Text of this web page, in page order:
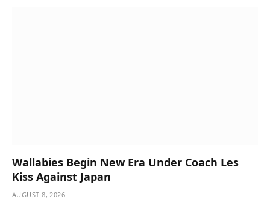
Wallabies Begin New Era Under Coach Les
Kiss Against Japan
AUGUST 8, 2026